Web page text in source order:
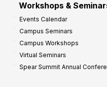
Workshops &
Events Calendar
Campus Seminars
Campus Workshops
Virtual Seminars
Spear Summit Annual